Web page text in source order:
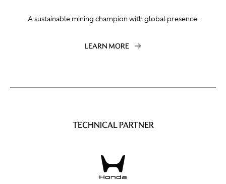
A sustainable mining champion with global presence.
LEARN MORE
TECHNICAL PARTNER